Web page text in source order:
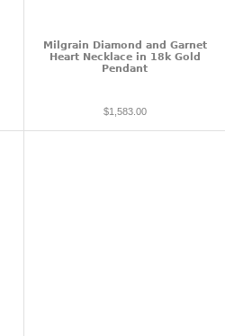
Milgrain Diamond and Garnet
Heart Necklace in 18k Gold
Pendant
$1,583.00